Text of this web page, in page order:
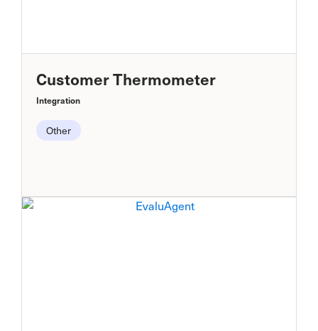
Customer Thermometer
Integration
Other